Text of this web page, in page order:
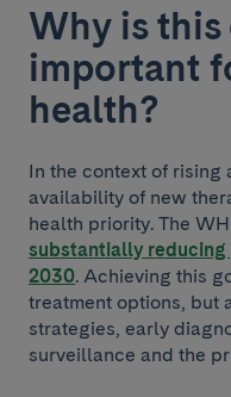
Why is
important
health?
In the context of rising
availability of new
health priority. The
substantially
2030. Achieving this
treatment options, but
strategies, early
surveillance and the